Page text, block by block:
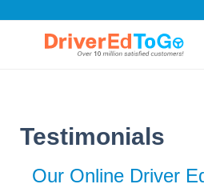
Testimonials
Our Online Driver